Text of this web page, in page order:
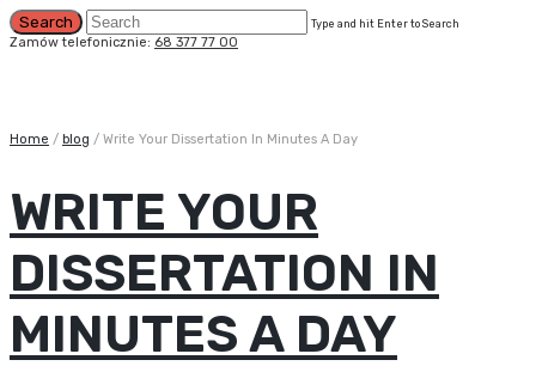
Type and hit Enter to Search
Zamów telefonicznie: 68 377 77 00
Home / blog / Write Your Dissertation In Minutes A Day
WRITE YOUR
DISSERTATION IN
MINUTES A DAY